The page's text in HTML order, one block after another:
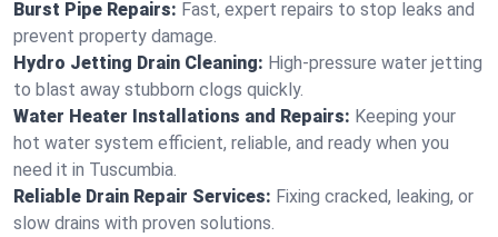
Burst Pipe Repairs: Fast, expert repairs to stop leaks and
prevent property damage.
Hydro Jetting Drain Cleaning: High-pressure water jetting
to blast away stubborn clogs quickly.
Water Heater Installations and Repairs: Keeping your
hot water system efficient, reliable, and ready when you
need it in Tuscumbia.
Reliable Drain Repair Services: Fixing cracked, leaking, or
slow drains with proven solutions.